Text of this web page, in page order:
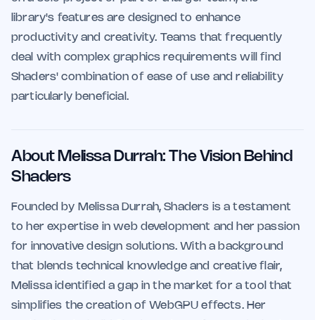
library's features are designed to enhance
productivity and creativity. Teams that frequently
deal with complex graphics requirements will find
Shaders' combination of ease of use and reliability
particularly beneficial.
About Melissa Durrah: The Vision Behind
Shaders
Founded by Melissa Durrah, Shaders is a testament
to her expertise in web development and her passion
for innovative design solutions. With a background
that blends technical knowledge and creative flair,
Melissa identified a gap in the market for a tool that
simplifies the creation of WebGPU effects. Her